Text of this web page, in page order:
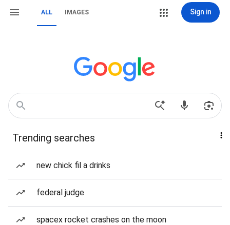
ALL IMAGES Sign in
Trending searches
new chick fil a drinks
federal judge
spacex rocket crashes on the moon